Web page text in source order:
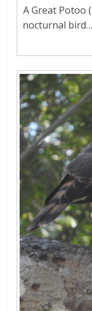
A Great Potoo
nocturnal